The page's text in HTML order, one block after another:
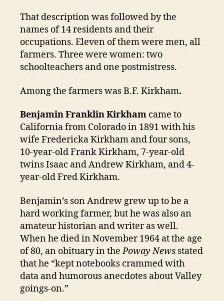
That description was followed by the
names of 14 residents and their
occupations. Eleven of them were men, all
farmers. Three were women: two
schoolteachers and one postmistress.
Among the farmers was B.F. Kirkham.
Benjamin Franklin Kirkham came to
California from Colorado in 1891 with his
wife Fredericka Kirkham and four sons,
10-year-old Frank Kirkham, 7-year-old
twins Isaac and Andrew Kirkham, and 4-
year-old Fred Kirkham.
Benjamin’s son Andrew grew up to be a
hard working farmer, but he was also an
amateur historian and writer as well.
When he died in November 1964 at the age
of 80, an obituary in thePoway News stated
that he “kept notebooks crammed with
data and humorous anecdotes about Valley
goings-on.”